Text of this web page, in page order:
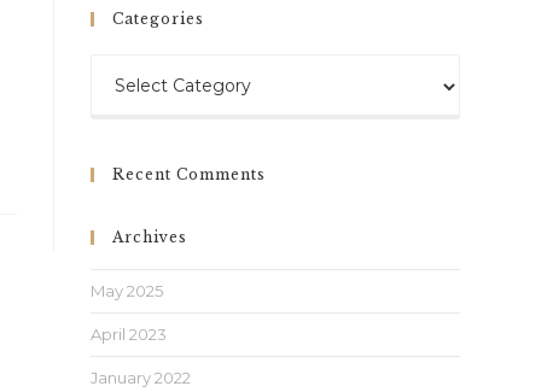
Categories
Recent Comments
Archives
May 2025
April 2023
January 2022